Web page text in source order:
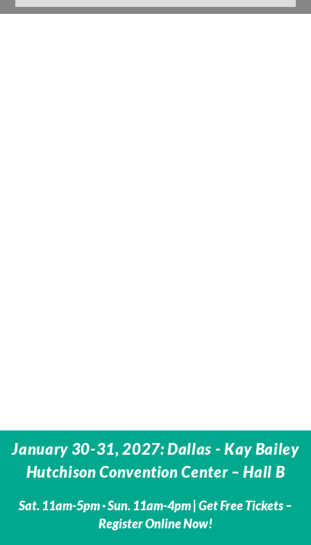
January 30-31, 2027: Dallas - Kay Bailey
Hutchison Convention Center – Hall B
Sat. 11am-5pm · Sun. 11am-4pm | Get Free Tickets –
Register Online Now!